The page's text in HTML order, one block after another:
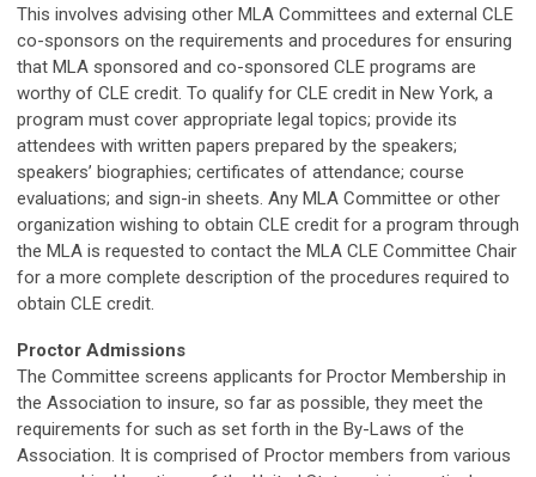
This involves advising other MLA Committees and external CLE
co-sponsors on the requirements and procedures for ensuring
that MLA sponsored and co-sponsored CLE programs are
worthy of CLE credit. To qualify for CLE credit in New York, a
program must cover appropriate legal topics; provide its
attendees with written papers prepared by the speakers;
speakers’ biographies; certificates of attendance; course
evaluations; and sign-in sheets. Any MLA Committee or other
organization wishing to obtain CLE credit for a program through
the MLA is requested to contact the MLA CLE Committee Chair
for a more complete description of the procedures required to
obtain CLE credit.
Proctor Admissions
The Committee screens applicants for Proctor Membership in
the Association to insure, so far as possible, they meet the
requirements for such as set forth in the By-Laws of the
Association. It is comprised of Proctor members from various